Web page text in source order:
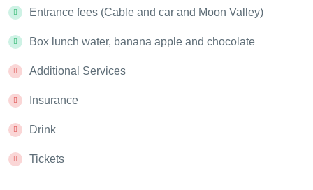
Entrance fees (Cable and car and Moon Valley)
Box lunch water, banana apple and chocolate
Additional Services
Insurance
Drink
Tickets